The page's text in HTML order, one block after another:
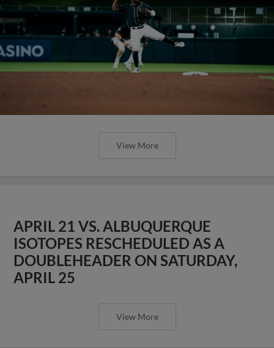
View More
APRIL 21 VS. ALBUQUERQUE
ISOTOPES RESCHEDULED AS A
DOUBLEHEADER ON SATURDAY,
APRIL 25
View More